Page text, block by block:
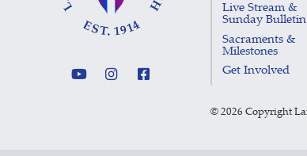
Live Stream &
Sunday Bulletin
Sacraments &
Milestones
Get Involved
© 2026 Copyright